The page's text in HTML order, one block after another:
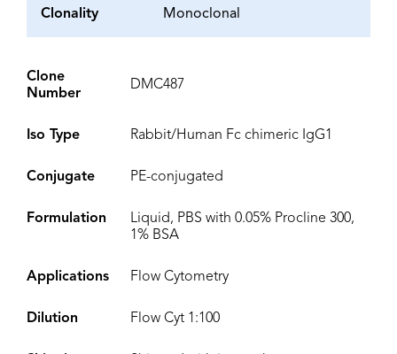
Clonality Monoclonal
Clone
Number
DMC487
Iso Type Rabbit/Human Fc chimeric IgG1
Conjugate PE-conjugated
Formulation
Liquid, PBS with 0.05% Procline 300,
1% BSA
Applications Flow Cytometry
Dilution Flow Cyt 1:100